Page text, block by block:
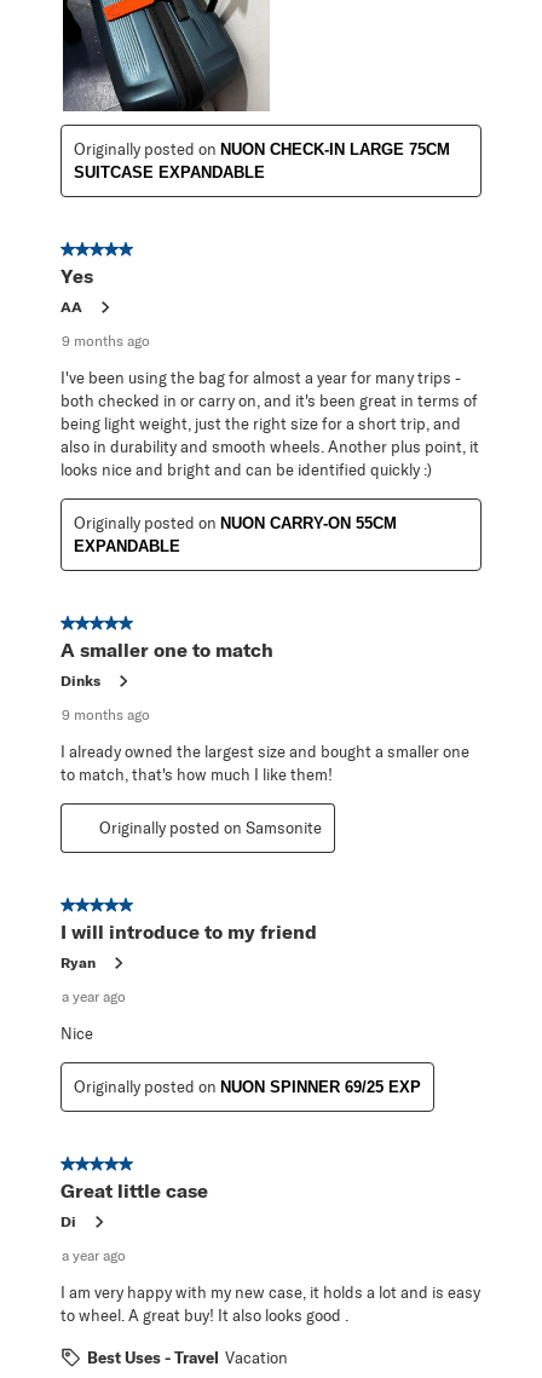
Originally posted on NUON CHECK-IN LARGE 75CM
SUITCASE EXPANDABLE
5 out of 5 stars.
Yes
AA
9 months ago
I've been using the bag for almost a year for many trips -
both checked in or carry on, and it's been great in terms of
being light weight, just the right size for a short trip, and
also in durability and smooth wheels. Another plus point, it
looks nice and bright and can be identified quickly :)
Originally posted on NUON CARRY-ON 55CM
EXPANDABLE
5 out of 5 stars.
A smaller one to match
Dinks
9 months ago
I already owned the largest size and bought a smaller one
to match, that's how much I like them!
Originally posted on Samsonite
5 out of 5 stars.
I will introduce to my friend
Ryan
a year ago
Nice
Originally posted on NUON SPINNER 69/25 EXP
5 out of 5 stars.
Great little case
Di
a year ago
I am very happy with my new case, it holds a lot and is easy
to wheel. A great buy! It also looks good .
Best Uses - Travel Vacation